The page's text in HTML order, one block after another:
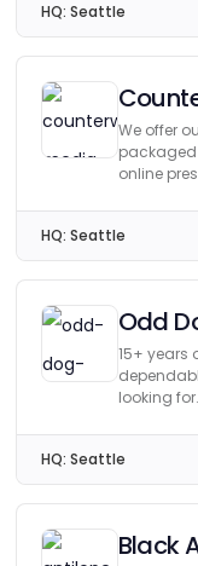
HQ: Seattle
We offer
packaged
online
HQ: Seattle
Odd
15+ years
looking for.
HQ: Seattle
Black